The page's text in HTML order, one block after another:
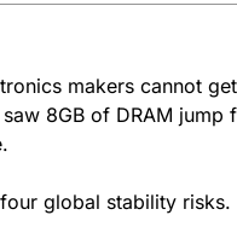
makers cannot get
8GB of DRAM jump
global stability risks.